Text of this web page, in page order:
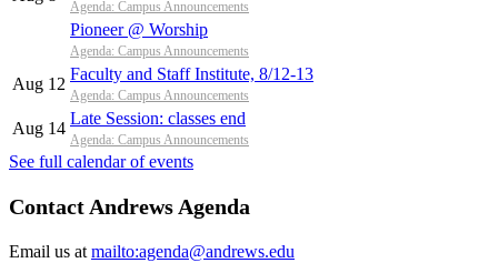
Agenda: Campus Announcements
Pioneer @ Worship
Agenda: Campus Announcements
Aug 12
Faculty and Staff Institute, 8/12-13
Agenda: Campus Announcements
Aug 14
Late Session: classes end
Agenda: Campus Announcements
See full calendar of events
Contact Andrews Agenda
Email us at mailto:agenda@andrews.edu